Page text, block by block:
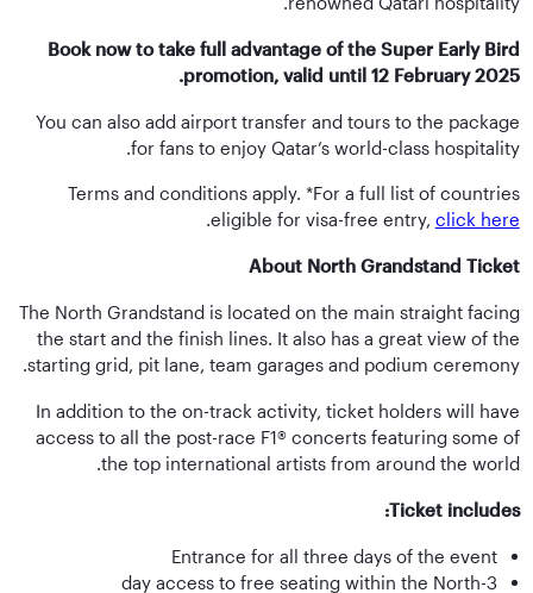
Book now to take full advantage of the Super Early Bird
promotion, valid until 12 February 2025.
You can also add airport transfer and tours to the package
for fans to enjoy Qatar’s world-class hospitality.
Terms and conditions apply. *For a full list of countries
eligible for visa-free entry, click here
.
About North Grandstand Ticket
The North Grandstand is located on the main straight facing
the start and the finish lines. It also has a great view of the
starting grid, pit lane, team garages and podium ceremony.
In addition to the on-track activity, ticket holders will have
access to all the post-race F1® concerts featuring some of
the top international artists from around the world.
Ticket includes:
Entrance for all three days of the event
3-day access to free seating within the North